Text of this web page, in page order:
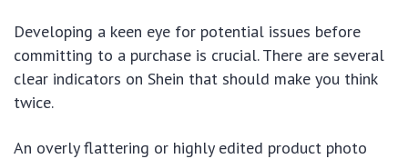
Developing a keen eye for potential issues before
committing to a purchase is crucial. There are several
clear indicators on Shein that should make you think
twice.
An overly flattering or highly edited product photo